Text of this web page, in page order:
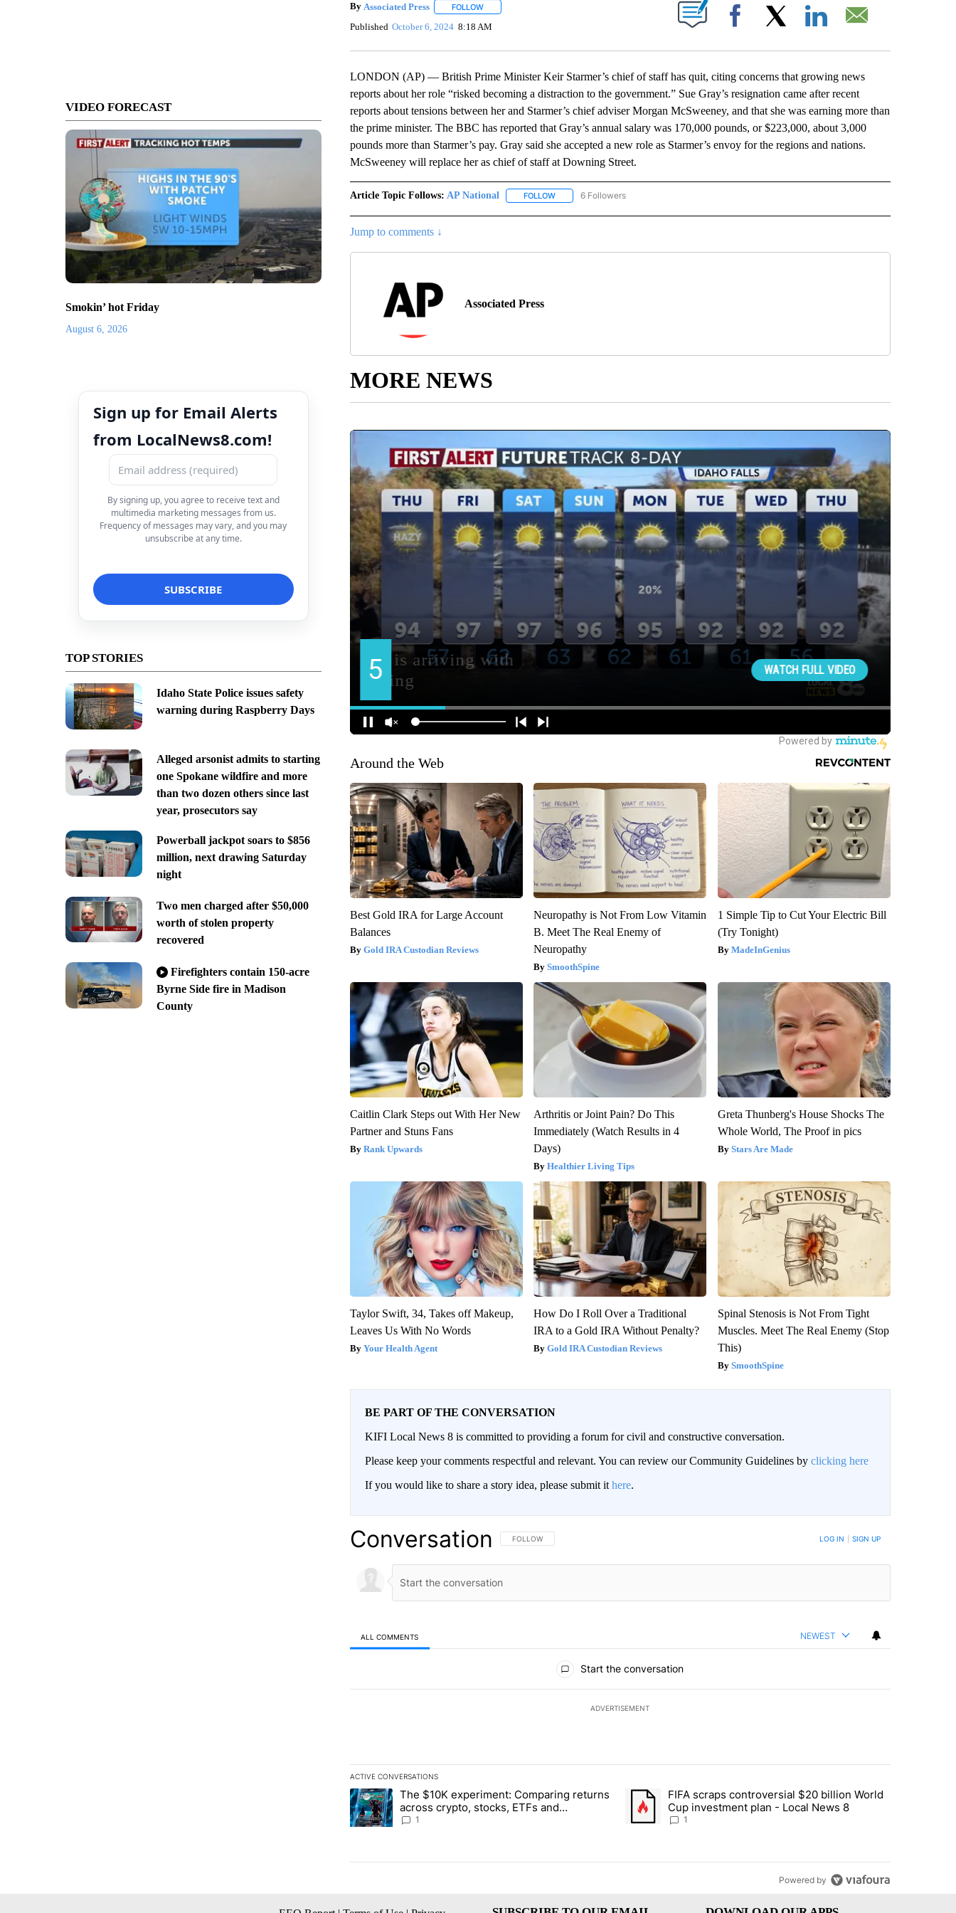
VIDEO FORECAST
Smokin’ hot Friday
August 6, 2026
Sign up for Email Alerts
from LocalNews8.com!
By signing up, you agree to receive text and
multimedia marketing messages from us.
Frequency of messages may vary, and you may
unsubscribe at any time.
TOP STORIES
Idaho State Police issues safety
warning during Raspberry Days
Alleged arsonist admits to starting
one Spokane wildfire and more
than two dozen others since last
year, prosecutors say
Powerball jackpot soars to $856
million, next drawing Saturday
night
Two men charged after $50,000
worth of stolen property
recovered
Firefighters contain 150-acre
Byrne Side fire in Madison
County
By Associated Press FOLLOWFOLLOW "" TO RECEIVE NOTIFICATIONS ABOUT NEW PAGES ON "".
Published October 6, 2024 8:18 AM Facebook
LONDON (AP) — British Prime Minister Keir Starmer’s chief of staff has quit, citing concerns that growing news
reports about her role “risked becoming a distraction to the government.” Sue Gray’s resignation came after recent
reports about tensions between her and Starmer’s chief adviser Morgan McSweeney, and that she was earning more than
the prime minister. The BBC has reported that Gray’s annual salary was 170,000 pounds, or $223,000, about 3,000
pounds more than Starmer’s pay. Gray said she accepted a new role as Starmer’s envoy for the regions and nations.
McSweeney will replace her as chief of staff at Downing Street.
Article Topic Follows: AP National FOLLOWFOLLOW "AP NATIONAL" TO RECEIVE NOTIFICATIONS ABOUT NEW PAGES ON "AP NATIONAL".
6 Followers
Jump to comments ↓
Associated Press
MORE NEWS
Around the Web
Best Gold IRA for Large Account
Balances
Gold IRA Custodian Reviews
Neuropathy is Not From Low Vitamin
B. Meet The Real Enemy of
Neuropathy
SmoothSpine
1 Simple Tip to Cut Your Electric Bill
(Try Tonight)
MadeInGenius
Caitlin Clark Steps out With Her New
Partner and Stuns Fans
Rank Upwards
Arthritis or Joint Pain? Do This
Immediately (Watch Results in 4
Days)
Healthier Living Tips
Greta Thunberg's House Shocks The
Whole World, The Proof in pics
Stars Are Made
Taylor Swift, 34, Takes off Makeup,
Leaves Us With No Words
Your Health Agent
How Do I Roll Over a Traditional
IRA to a Gold IRA Without Penalty?
Gold IRA Custodian Reviews
Spinal Stenosis is Not From Tight
Muscles. Meet The Real Enemy (Stop
This)
SmoothSpine
BE PART OF THE CONVERSATION
KIFI Local News 8 is committed to providing a forum for civil and constructive conversation.
Please keep your comments respectful and relevant. You can review our Community Guidelines by clicking here
If you would like to share a story idea, please submit it here.
Conversation FOLLOW THIS CONVERSATION TO BE NOTIFIED WHEN NEW COMMENTS ARE POSTED
FOLLOW LOG IN SIGN UP
ALL COMMENTS NEWEST
Start the conversation
ADVERTISEMENT
ACTIVE CONVERSATIONS
The following is a list of the most commented articles in the last 7 days.
A trending article titled "The $10K experiment: Comparing returns across crypto, stocks, ETFs and collectibles - Local News 8"
The $10K experiment: Comparing returns
across crypto, stocks, ETFs and
collectibles - Local News 8
1
A trending article titled "FIFA scraps controversial $20 billion World
FIFA scraps controversial $20 billion World
Cup investment plan - Local News 8
1
Powered by